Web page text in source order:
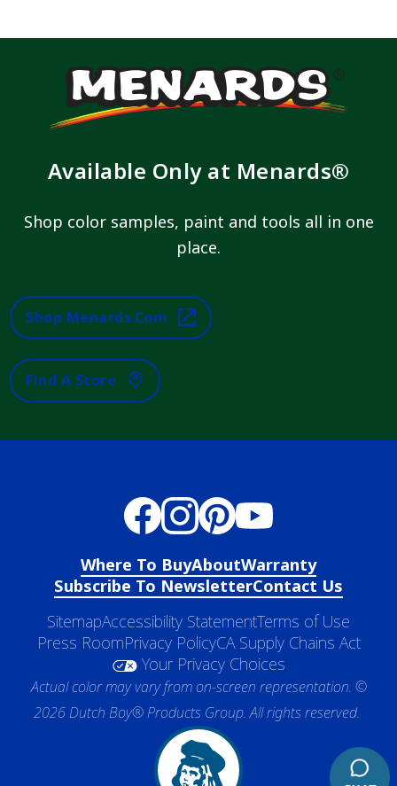
Available Only at Menards®
Shop color samples, paint and tools all in one
place.
Shop Menards.com
Find A Store
Where To BuyAboutWarranty
Subscribe To NewsletterContact Us
SitemapAccessibility StatementTerms of Use
Press RoomPrivacy PolicyCA Supply Chains Act
Your Privacy Choices
Actual color may vary from on-screen representation. ©
2026 Dutch Boy® Products Group. All rights reserved.